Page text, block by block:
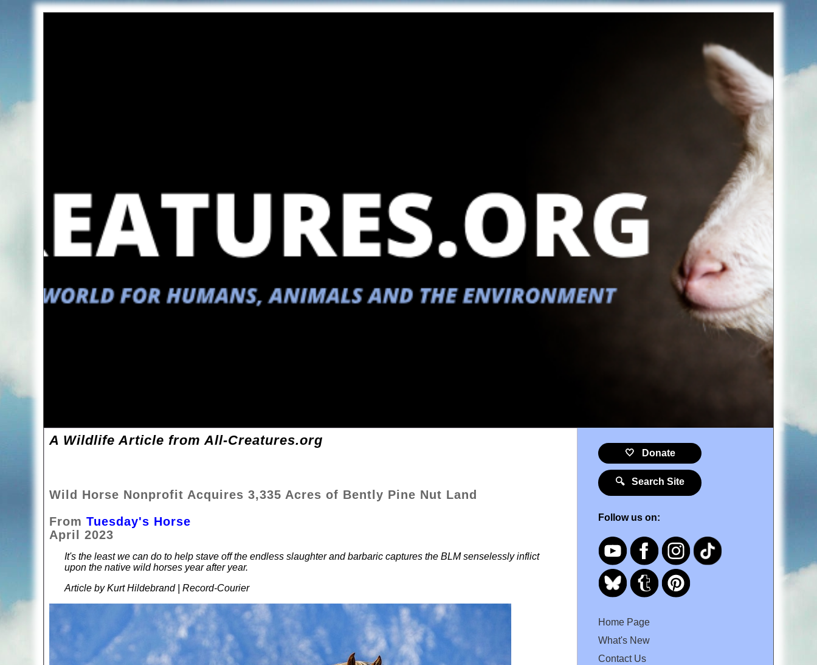
A Wildlife Article from All-Creatures.org
Wild Horse Nonprofit Acquires 3,335 Acres of Bently Pine Nut Land
From Tuesday's Horse
April 2023
It's the least we can do to help stave off the endless slaughter and barbaric captures the BLM senselessly inflict
upon the native wild horses year after year.
Article by Kurt Hildebrand | Record-Courier
🤍 Donate
🔍 Search Site
Follow us on:
Home Page
What's New
Contact Us